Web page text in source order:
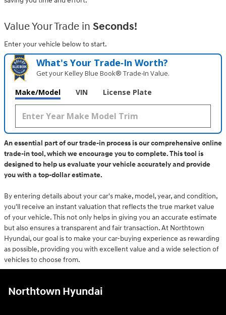
Value Your Trade in Seconds!
Enter your vehicle below to start.
What's Your Trade‑In Worth?
Get your Kelley Blue Book® Trade‑In Value.
Make/Model VIN License Plate
An essential part of our trade-in process is our comprehensive online
trade-in tool, which we encourage you to complete. This tool is
designed to help us evaluate your vehicle accurately and provide
you with a top-dollar estimate.
By entering details about your car's make, model, year, and condition,
you'll receive an instant valuation that reflects the true market value
of your vehicle. This not only helps in giving you an accurate estimate
but also ensures a transparent and fair transaction. At Northtown
Hyundai, our goal is to make your car-buying experience as rewarding
as possible, providing you with excellent value and a wide selection of
vehicles to choose from.
Northtown Hyundai